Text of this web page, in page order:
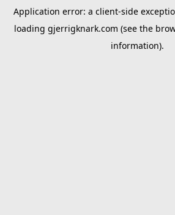
Application error: a client-side
loading gjerrigknark.com (see the
information).